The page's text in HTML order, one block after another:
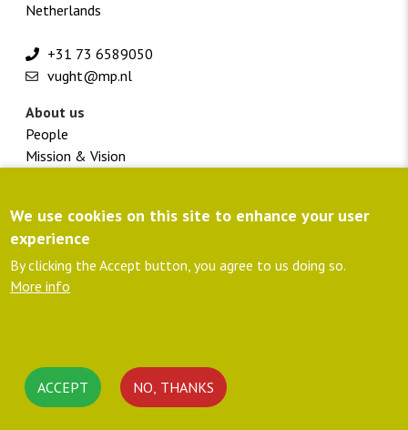
Netherlands
+31 73 6589050
vught@mp.nl
About us
People
Mission & Vision
Footer
menu
colofon
Customer portal
Directions
Privacy policy
member NLingenieurs
Linkedin
Rss
We use cookies on this site to enhance your user
experience
By clicking the Accept button, you agree to us doing so.
More info
ACCEPT NO, THANKS